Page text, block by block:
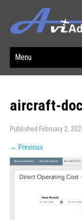
Menu
aircraft-doc
Published February 2,
← Previous